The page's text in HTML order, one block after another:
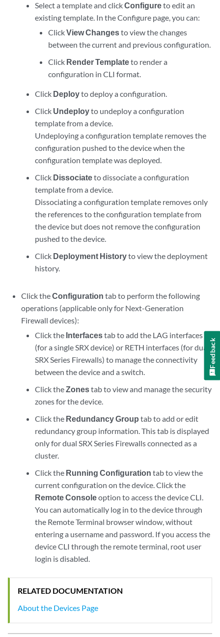
Select a template and clickConfigureto edit an
existing template. In the Configure page, you can:
ClickView Changesto view the changes
between the current and previous configuration.
Click Render Templateto render a
configuration in CLI format.
Click Deployto deploy a configuration.
Click Undeployto undeploy a configuration
template from a device.
Undeploying a configuration template removes the
configuration pushed to the device when the
configuration template was deployed.
Click Dissociateto dissociate a configuration
template from a device.
Dissociating a configuration template removes only
the references to the configuration template from
the device but does not remove the configuration
pushed to the device.
Click Deployment Historyto view the deployment
history.
Click theConfiguration tab to perform the following
operations (applicable only for Next-Generation
Firewall devices):
Click the Interfacestab to add the LAG interfaces
(for a single SRX device) or RETH interfaces (for dual
SRX Series Firewalls) to manage the connectivity
between the device and a switch.
Click theZonestab to view and manage the security
zones for the device.
Click the Redundancy Group tab to add or edit
redundancy group information. This tab is displayed
only for dual SRX Series Firewalls connected as a
cluster.
Click the Running Configuration tab to view the
current configuration on the device. Click the
Remote Consoleoption to access the device CLI.
You can automatically log in to the device through
the Remote Terminal browser window, without
entering a username and password. If you access the
device CLI through the remote terminal, root user
login is disabled.
RELATED DOCUMENTATION
About the Devices Page
Feedback